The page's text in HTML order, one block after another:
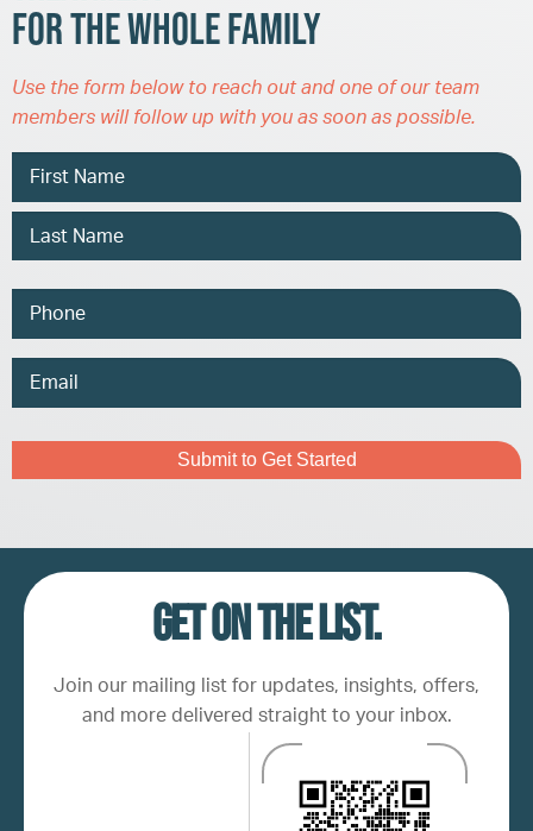
for the Whole Family
Use the form below to reach out and one of our team
members will follow up with you as soon as possible.
Name
Phone
Email
Captcha
Get on the list.
Join our mailing list for updates, insights, offers,
and more delivered straight to your inbox.